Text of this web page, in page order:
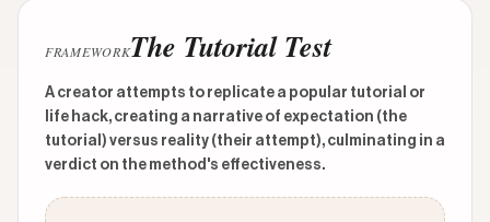
FRAMEWORKThe Tutorial Test
A creator attempts to replicate a popular tutorial or
life hack, creating a narrative of expectation (the
tutorial) versus reality (their attempt), culminating in a
verdict on the method's effectiveness.